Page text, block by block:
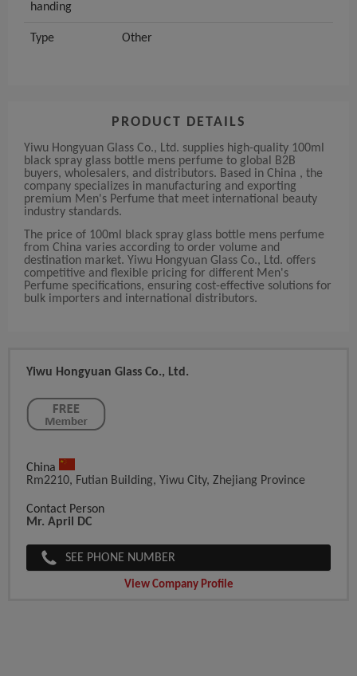
handing
Type Other
PRODUCT DETAILS
Yiwu Hongyuan Glass Co., Ltd. supplies high-quality 100ml
black spray glass bottle mens perfume to global B2B
buyers, wholesalers, and distributors. Based in China , the
company specializes in manufacturing and exporting
premium Men's Perfume that meet international beauty
industry standards.
The price of 100ml black spray glass bottle mens perfume
from China varies according to order volume and
destination market. Yiwu Hongyuan Glass Co., Ltd. offers
competitive and flexible pricing for different Men's
Perfume specifications, ensuring cost-effective solutions for
bulk importers and international distributors.
Yiwu Hongyuan Glass Co., Ltd.
China
Rm2210, Futian Building, Yiwu City, Zhejiang Province
Contact Person
Mr. April DC
SEE PHONE NUMBER
View Company Profile